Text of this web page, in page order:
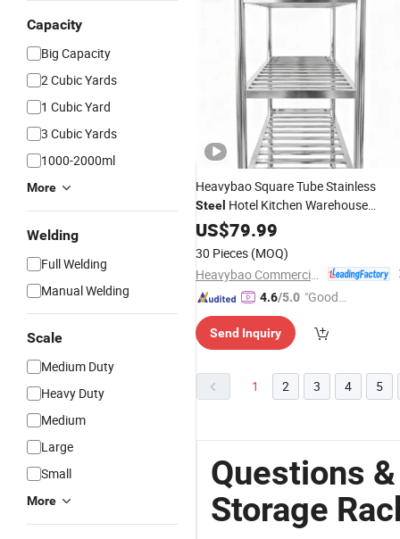
Capacity
Big Capacity
2 Cubic Yards
1 Cubic Yard
3 Cubic Yards
1000-2000ml
More
Welding
Full Welding
Manual Welding
Scale
Medium Duty
Heavy Duty
Medium
Large
Small
More
Heavybao Square Tube Stainless
Steel Hotel Kitchen Warehouse
DisplayStorage
US$79.99
30 Pieces (MOQ)
4.6/5.0 "Good
Send Inquiry
1 2 3 4 5
Questions
Storage